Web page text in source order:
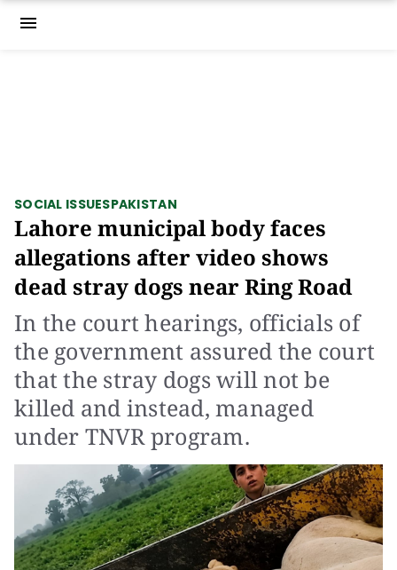
menu
SOCIAL ISSUESPAKISTAN
Lahore municipal body faces
allegations after video shows
dead stray dogs near Ring Road
In the court hearings, officials of
the government assured the court
that the stray dogs will not be
killed and instead, managed
under TNVR program.